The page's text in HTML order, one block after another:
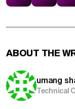
ABOUT THE
umang
Technical